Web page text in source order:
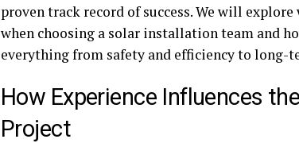
proven track record of success. We will
when choosing a solar installation team and
everything from safety and efficiency to long-
How Experience Influences
Project